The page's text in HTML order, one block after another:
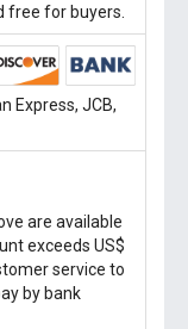
free for buyers.
Express, JCB,
are available
exceeds US$
service to
by bank